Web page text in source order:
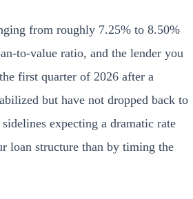
from roughly 7.25% to 8.50%
to-value ratio, and the lender you
first quarter of 2026 after a
but have not dropped back to
expecting a dramatic rate
loan structure than by timing the